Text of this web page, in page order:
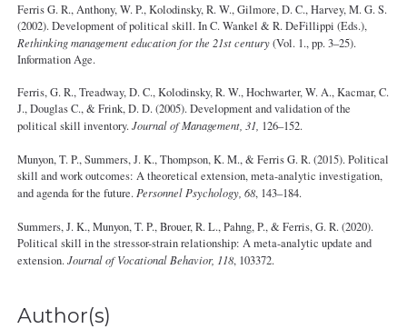
Ferris G. R., Anthony, W. P., Kolodinsky, R. W., Gilmore, D. C., Harvey, M. G. S.
(2002). Development of political skill. In C. Wankel & R. DeFillippi (Eds.),
Rethinking management education for the 21st century(Vol. 1., pp. 3–25).
Information Age.
Ferris, G. R., Treadway, D. C., Kolodinsky, R. W., Hochwarter, W. A., Kacmar, C.
J., Douglas C., & Frink, D. D. (2005). Development and validation of the
political skill inventory.Journal of Management, 31, 126–152.
Munyon, T. P., Summers, J. K., Thompson, K. M., & Ferris G. R. (2015). Political
skill and work outcomes: A theoretical extension, meta-analytic investigation,
and agenda for the future.Personnel Psychology, 68, 143–184.
Summers, J. K., Munyon, T. P., Brouer, R. L., Pahng, P., & Ferris, G. R. (2020).
Political skill in the stressor-strain relationship: A meta-analytic update and
extension.Journal of Vocational Behavior, 118, 103372.
Author(s)